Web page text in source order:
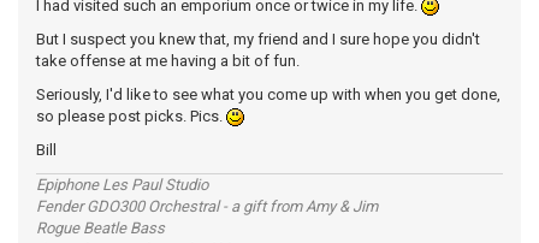
I had visited such an emporium once or twice in my life.
But I suspect you knew that, my friend and I sure hope you didn't
take offense at me having a bit of fun.
Seriously, I'd like to see what you come up with when you get done,
so please post picks. Pics.
Bill
Epiphone Les Paul Studio
Fender GDO300 Orchestral - a gift from Amy & Jim
Rogue Beatle Bass